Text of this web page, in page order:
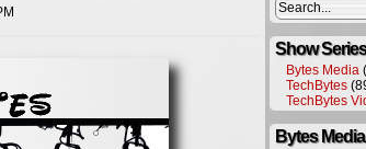
Show Series
Bytes Media
TechBytes
TechBytes
Bytes